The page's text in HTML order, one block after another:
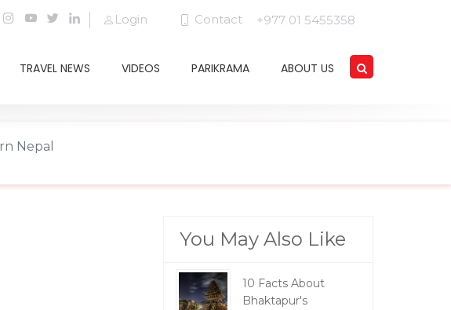
Login Contact +977 01 5455358
TRAVEL NEWS VIDEOS PARIKRAMA ABOUT US
Nepal
You May Also Like
10 Facts About
Bhaktapur's